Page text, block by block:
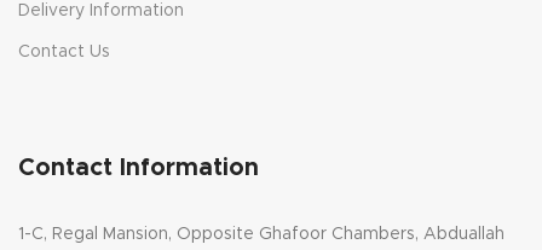
Delivery Information
Contact Us
Contact Information
1-C, Regal Mansion, Opposite Ghafoor Chambers, Abduallah